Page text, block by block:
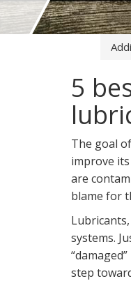
5
The goal
improve
are
blame for
systems.
step